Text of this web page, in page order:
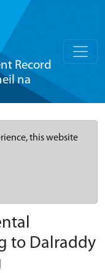
Record
na
this website
to Dalraddy